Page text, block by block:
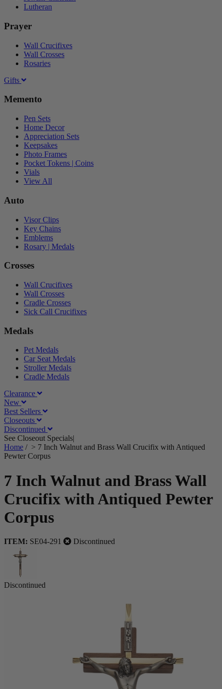
Lutheran
Prayer
Wall Crucifixes
Wall Crosses
Rosaries
Gifts
Memento
Pen Sets
Home Decor
Appreciation Sets
Keepsakes
Photo Frames
Pocket Tokens | Coins
Vials
View All
Auto
Visor Clips
Key Chains
Emblems
Rosary | Medals
Crosses
Wall Crucifixes
Wall Crosses
Cradle Crosses
Sick Call Crucifixes
Medals
Pet Medals
Car Seat Medals
Stroller Medals
Cradle Medals
Clearance
New
Best Sellers
Closeouts
Discontinued
See Closeout Specials|
Home / > 7 Inch Walnut and Brass Wall Crucifix with Antiqued
Pewter Corpus
7 Inch Walnut and Brass Wall
Crucifix with Antiqued Pewter
Corpus
ITEM: SE04-291 Discontinued
Discontinued